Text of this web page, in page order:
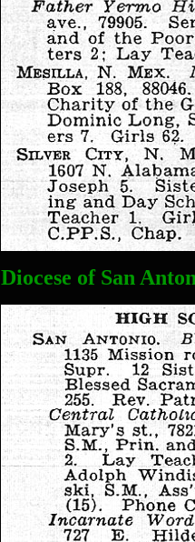
Diocese of San